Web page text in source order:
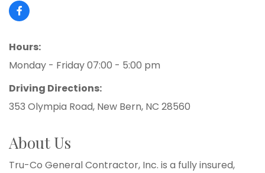
Hours:
Monday - Friday 07:00 - 5:00 pm
Driving Directions:
353 Olympia Road, New Bern, NC 28560
About Us
Tru-Co General Contractor, Inc. is a fully insured,